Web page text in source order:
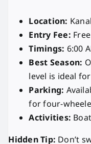
Location:
Entry Fee: Free
Timings: 6:00
Best Season:
level is ideal
Parking:
for four-
Activities:
Hidden Tip: Don’t